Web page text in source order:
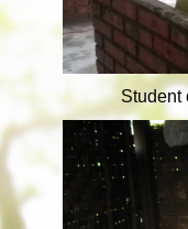
Student